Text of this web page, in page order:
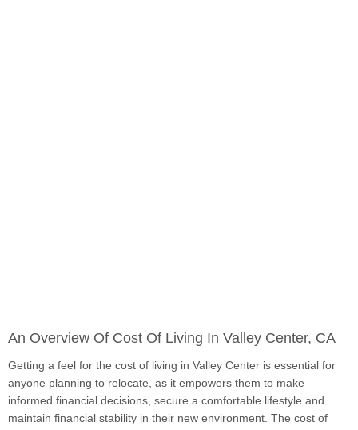
An Overview Of Cost Of Living In Valley Center, CA
Getting a feel for the cost of living in Valley Center is essential for
anyone planning to relocate, as it empowers them to make
informed financial decisions, secure a comfortable lifestyle and
maintain financial stability in their new environment. The cost of